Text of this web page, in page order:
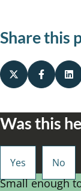
Share this
Was this
Small enough